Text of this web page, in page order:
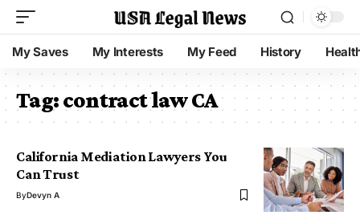
My Saves My Interests My Feed History
Tag:contract law CA
California Mediation Lawyers You
Can Trust
ByDevyn A